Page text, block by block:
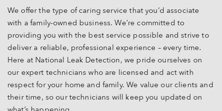
We offer the type of caring service that you’d associate
with a family-owned business. We’re committed to
providing you with the best service possible and strive to
deliver a reliable, professional experience – every time.
Here at National Leak Detection, we pride ourselves on
our expert technicians who are licensed and act with
respect for your home and family. We value our clients and
their time, so our technicians will keep you updated on